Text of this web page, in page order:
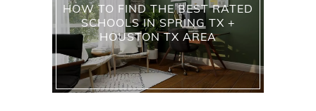
HOW TO FIND THE BEST RATED
SCHOOLS IN SPRING TX +
HOUSTON TX AREA